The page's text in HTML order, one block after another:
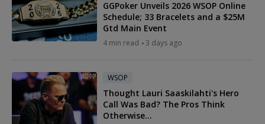
GGPoker Unveils 2026 WSOP Online
Schedule; 33 Bracelets and a $25M
Gtd Main Event
4 min read 3 days ago
WSOP
Thought Lauri Saaskilahti's Hero
Call Was Bad? The Pros Think
Otherwise...